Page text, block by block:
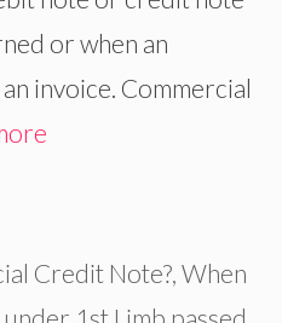
or when an
invoice. Commercial
Credit Note?, When